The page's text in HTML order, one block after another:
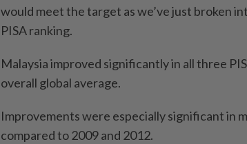
would meet the target as we’ve just broken
PISA ranking.
Malaysia improved significantly in all three
overall global average.
Improvements were especially significant in
compared to 2009 and 2012.